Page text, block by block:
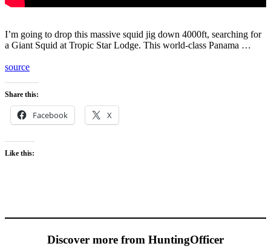
I’m going to drop this massive squid jig down 4000ft, searching for
a Giant Squid at Tropic Star Lodge. This world-class Panama …
source
Share this:
Facebook X
Like this:
Discover more from HuntingOfficer